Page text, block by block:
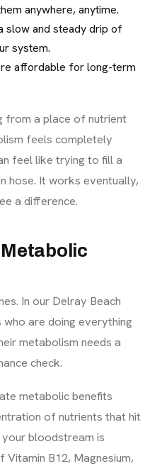
anywhere, anytime.
slow and steady drip of
system.
affordable for long-term
from a place of nutrient
feels completely
feel like trying to fill a
hose. It works eventually,
a difference.
In our Delray Beach
are doing everything
metabolism needs a
check.
metabolic benefits
of nutrients that hit
bloodstream is
B12, Magnesium,